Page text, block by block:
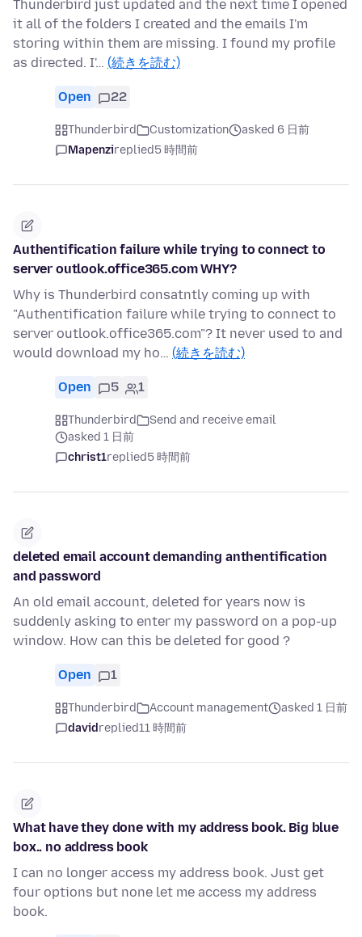
Thunderbird just updated and the next time I opened
it all of the folders I created and the emails I'm
storing within them are missing. I found my profile
as directed. I'… (続きを読む)
Open 22
Thunderbird Customization
asked 6 日前
Mapenzireplied5 時間前
Authentification failure while trying to connect to
server outlook.office365.com WHY?
Why is Thunderbird consatntly coming up with
"Authentification failure while trying to connect to
server outlook.office365.com"? It never used to and
would download my ho… (続きを読む)
Open 5 1
Thunderbird
Send and receive email
asked 1 日前
christ1replied5 時間前
deleted email account demanding anthentification
and password
An old email account, deleted for years now is
suddenly asking to enter my password on a pop-up
window. How can this be deleted for good ?
Open 1
Thunderbird Account management
asked 1 日前
davidreplied11 時間前
What have they done with my address book. Big blue
box.. no address book
I can no longer access my address book. Just get
four options but none let me access my address
book.